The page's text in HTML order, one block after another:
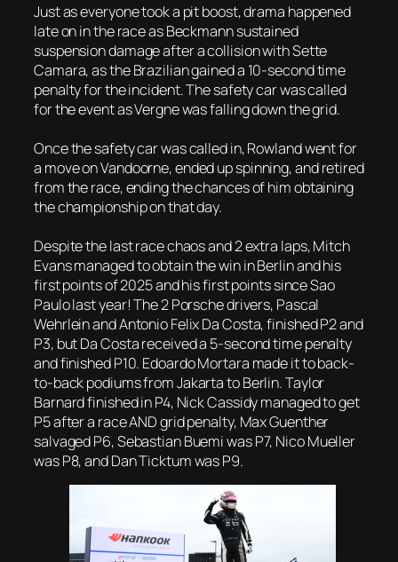
Just as everyone took a pit boost, drama happened
late on in the race as Beckmann sustained
suspension damage after a collision with Sette
Camara, as the Brazilian gained a 10-second time
penalty for the incident. The safety car was called
for the event as Vergne was falling down the grid.
Once the safety car was called in, Rowland went for
a move on Vandoorne, ended up spinning, and retired
from the race, ending the chances of him obtaining
the championship on that day.
Despite the last race chaos and 2 extra laps, Mitch
Evans managed to obtain the win in Berlin and his
first points of 2025 and his first points since Sao
Paulo last year! The 2 Porsche drivers, Pascal
Wehrlein and Antonio Felix Da Costa, finished P2 and
P3, but Da Costa received a 5-second time penalty
and finished P10. Edoardo Mortara made it to back-
to-back podiums from Jakarta to Berlin. Taylor
Barnard finished in P4, Nick Cassidy managed to get
P5 after a race AND grid penalty, Max Guenther
salvaged P6, Sebastian Buemi was P7, Nico Mueller
was P8, and Dan Ticktum was P9.